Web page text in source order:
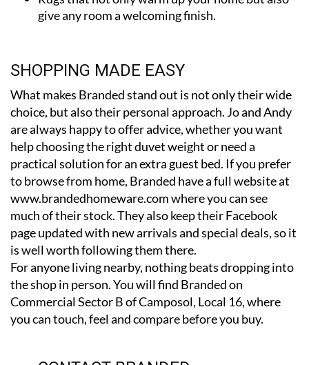
What makes Branded stand out is not only their wide
choice, but also their personal approach. Jo and Andy
are always happy to offer advice, whether you want
help choosing the right duvet weight or need a
practical solution for an extra guest bed. If you prefer
to browse from home, Branded have a full website at
www.brandedhomeware.com where you can see
much of their stock. They also keep their Facebook
page updated with new arrivals and special deals, so it
is well worth following them there.
For anyone living nearby, nothing beats dropping into
the shop in person. You will find Branded on
Commercial Sector B of Camposol, Local 16, where
you can touch, feel and compare before you buy.